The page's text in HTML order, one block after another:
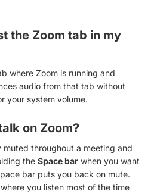
the Zoom tab in my
where Zoom is running and
audio from that tab without
your system volume.
on Zoom?
throughout a meeting and
the Space bar when you want
bar puts you back on mute.
you listen most of the time